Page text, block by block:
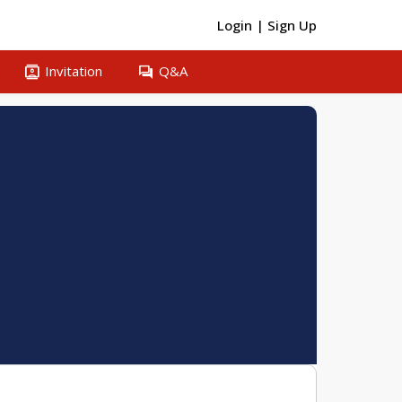
Login | Sign Up
contacts Invitation question_answer Q&A